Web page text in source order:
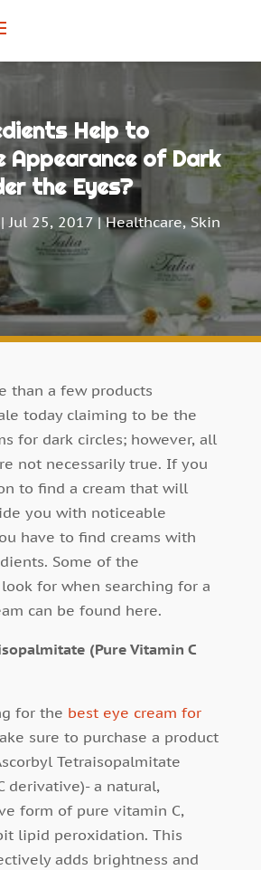
Help to
Appearance of Dark
the Eyes?
Jul 25, 2017 |Healthcare,Skin
than a few products
today claiming to be the
for dark circles; however, all
not necessarily true. If you
to find a cream that will
you with noticeable
have to find creams with
Some of the
for when searching for a
can be found here.
(Pure Vitamin C
for the best eye cream for
sure to purchase a product
Tetraisopalmitate
derivative)- a natural,
form of pure vitamin C,
lipid peroxidation. This
adds brightness and